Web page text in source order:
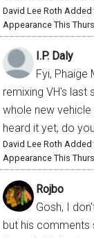
David Lee Roth Added
Appearance This
I.P. Daly
Fyi,
remixing VH's last
whole new
heard it yet, do
David Lee Roth Added
Appearance This
Rojbo
Gosh, I
but his